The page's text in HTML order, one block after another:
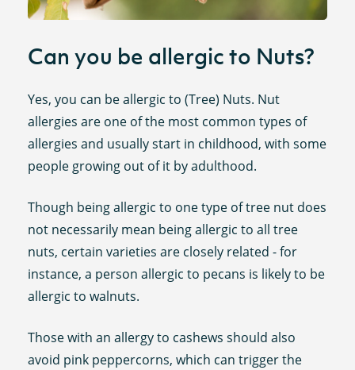
Can you be allergic to Nuts?
Yes, you can be allergic to (Tree) Nuts. Nut
allergies are one of the most common types of
allergies and usually start in childhood, with some
people growing out of it by adulthood.
Though being allergic to one type of tree nut does
not necessarily mean being allergic to all tree
nuts, certain varieties are closely related - for
instance, a person allergic to pecans is likely to be
allergic to walnuts.
Those with an allergy to cashews should also
avoid pink peppercorns, which can trigger the